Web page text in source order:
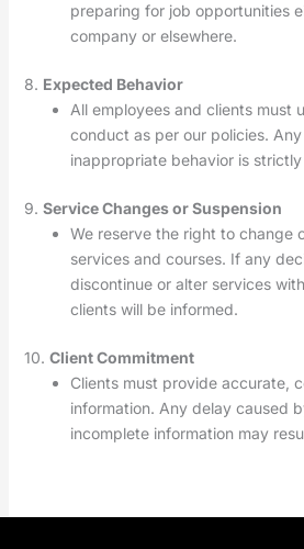
preparing for job opportunities
company or elsewhere.
8. Expected Behavior
All employees and clients must
conduct as per our policies.
inappropriate behavior is
9. Service Changes or Suspension
We reserve the right to change
services and courses. If any
discontinue or alter services
clients will be informed.
10. Client Commitment
Clients must provide accurate,
information. Any delay caused
incomplete information may